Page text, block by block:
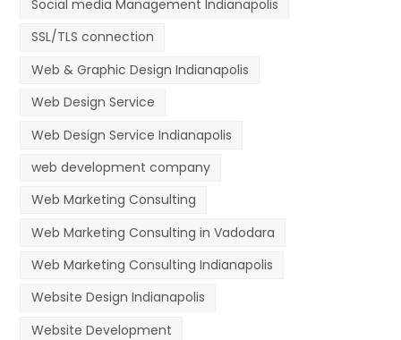
Social media Management Indianapolis
SSL/TLS connection
Web & Graphic Design Indianapolis
Web Design Service
Web Design Service Indianapolis
web development company
Web Marketing Consulting
Web Marketing Consulting in Vadodara
Web Marketing Consulting Indianapolis
Website Design Indianapolis
Website Development